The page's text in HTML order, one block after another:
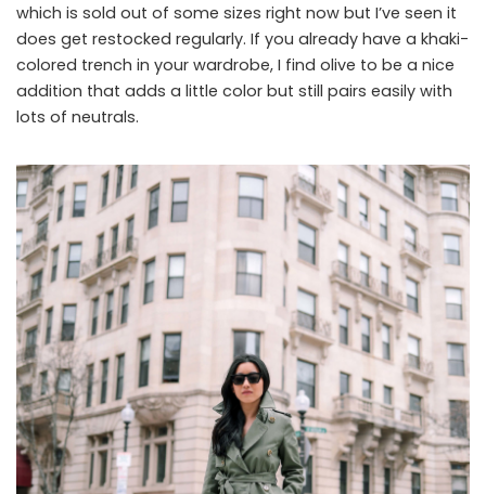
which is sold out of some sizes right now but I’ve seen it
does get restocked regularly. If you already have a khaki-
colored trench in your wardrobe, I find olive to be a nice
addition that adds a little color but still pairs easily with
lots of neutrals.